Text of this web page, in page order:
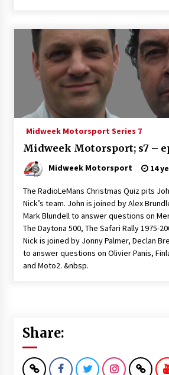
Midweek Motorsport Series 7
Midweek Motorsport; s7 –
Midweek Motorsport 14
The RadioLeMans Christmas Quiz pits
Nick’s team. John is joined by Alex
Mark Blundell to answer questions on
The Daytona 500, The Safari Rally 1975-
Nick is joined by Jonny Palmer, Declan
to answer questions on Olivier Panis,
and Moto2. &nbsp.
Share: